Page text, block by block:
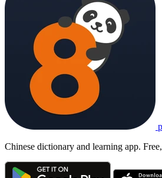
Chinese dictionary and learning app.